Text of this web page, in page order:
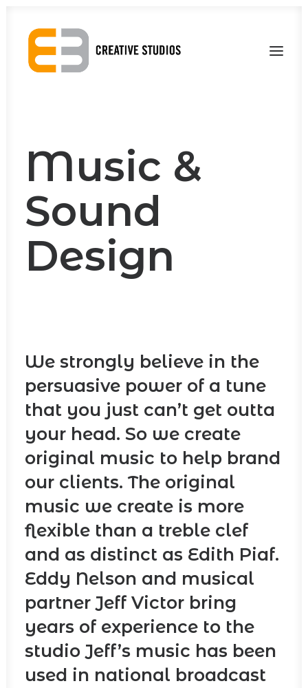
Music &
Sound
Design
We strongly believe in the
persuasive power of a tune
that you just can’t get outta
your head. So we create
original music to help brand
our clients. The original
music we create is more
flexible than a treble clef
and as distinct as Edith Piaf.
Eddy Nelson and musical
partner Jeff Victor bring
years of experience to the
studio Jeff’s music has been
used in national broadcast